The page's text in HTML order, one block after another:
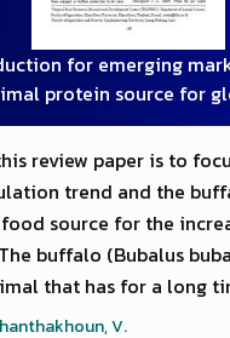
for emerging
protein source for
review paper is to
trend and the
source for the
buffalo (Bubalus
that has for a long
systems, as a
V.